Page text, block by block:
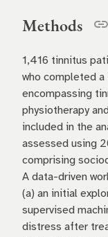
Methods
1,416 tinnitus
who completed
encompassing
physiotherapy
included in the
assessed using
comprising
A data-driven
(a) an initial
supervised
distress after